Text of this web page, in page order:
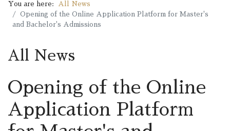
You are here:
All News
Opening of the Online Application Platform for Master's
and Bachelor's Admissions
All News
Opening of the Online
Application Platform